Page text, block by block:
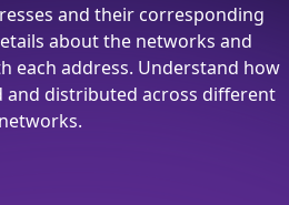
and their corresponding
about the networks and
each address. Understand how
and distributed across different
networks.